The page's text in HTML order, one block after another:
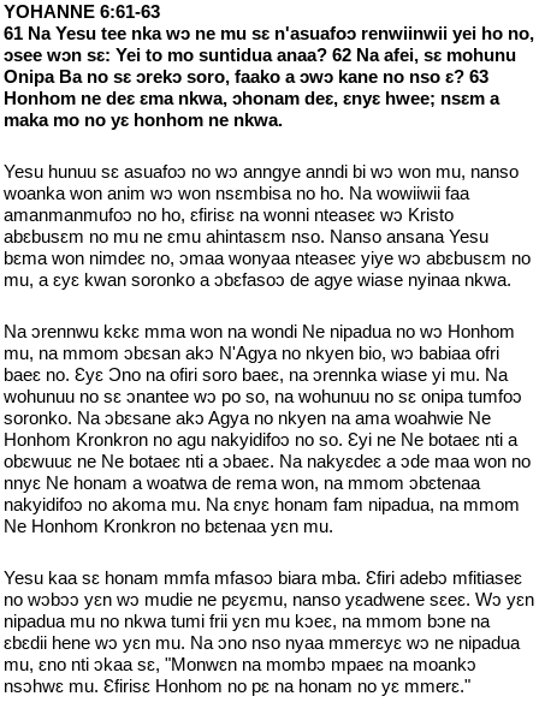
YOHANNE 6:61-63
61 Na Yesu tee nka wɔ ne mu sɛ n'asuafoɔ renwiinwii yei ho no,
ɔsee wɔn sɛ: Yei to mo suntidua anaa? 62 Na afei, sɛ mohunu
Onipa Ba no sɛ ɔrekɔ soro, faako a ɔwɔ kane no nso ɛ? 63
Honhom ne deɛ ɛma nkwa, ɔhonam deɛ, ɛnyɛ hwee; nsɛm a
maka mo no yɛ honhom ne nkwa.
Yesu hunuu sɛ asuafoɔ no wɔ anngye anndi bi wɔ won mu, nanso
woanka won anim wɔ won nsɛmbisa no ho. Na wowiiwii faa
amanmanmufoɔ no ho, ɛfirisɛ na wonni nteaseɛ wɔ Kristo
abɛbusɛm no mu ne ɛmu ahintasɛm nso. Nanso ansana Yesu
bɛma won nimdeɛ no, ɔmaa wonyaa nteaseɛ yiye wɔ abɛbusɛm no
mu, a ɛyɛ kwan soronko a ɔbɛfasoɔ de agye wiase nyinaa nkwa.
Na ɔrennwu kɛkɛ mma won na wondi Ne nipadua no wɔ Honhom
mu, na mmom ɔbɛsan akɔ N'Agya no nkyen bio, wɔ babiaa ofri
baeɛ no. Ɛyɛ Ɔno na ofiri soro baeɛ, na ɔrennka wiase yi mu. Na
wohunuu no sɛ ɔnantee wɔ po so, na wohunuu no sɛ onipa tumfoɔ
soronko. Na ɔbɛsane akɔ Agya no nkyen na ama woahwie Ne
Honhom Kronkron no agu nakyidifoɔ no so. Ɛyi ne Ne botaeɛ nti a
obɛwuuɛ ne Ne botaeɛ nti a ɔbaeɛ. Na nakyɛdeɛ a ɔde maa won no
nnyɛ Ne honam a woatwa de rema won, na mmom ɔbɛtenaa
nakyidifoɔ no akoma mu. Na ɛnyɛ honam fam nipadua, na mmom
Ne Honhom Kronkron no bɛtenaa yɛn mu.
Yesu kaa sɛ honam mmfa mfasoɔ biara mba. Ɛfiri adebɔ mfitiaseɛ
no wɔbɔɔ yɛn wɔ mudie ne pɛyɛmu, nanso yɛadwene sɛeɛ. Wɔ yɛn
nipadua mu no nkwa tumi frii yɛn mu kɔeɛ, na mmom bɔne na
ɛbɛdii hene wɔ yɛn mu. Na ɔno nso nyaa mmerɛyɛ wɔ ne nipadua
mu, ɛno nti ɔkaa sɛ, "Monwɛn na mombɔ mpaeɛ na moankɔ
nsɔhwɛ mu. Ɛfirisɛ Honhom no pɛ na honam no yɛ mmerɛ."